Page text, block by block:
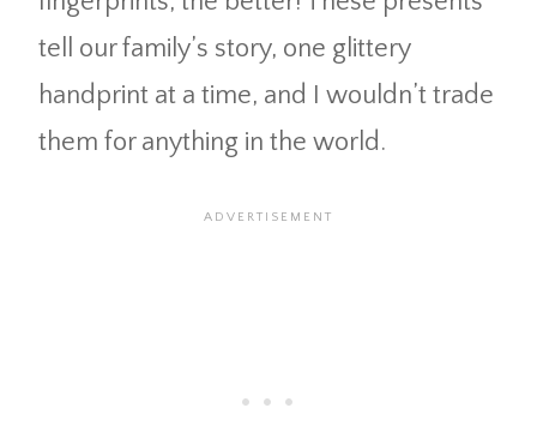
tell our family’s story, one glittery
handprint at a time, and I wouldn’t trade
them for anything in the world.